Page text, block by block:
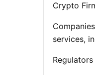
Crypto
services,